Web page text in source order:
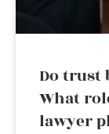
Do trust
What
lawyer